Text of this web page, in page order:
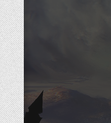
Skip
to
content